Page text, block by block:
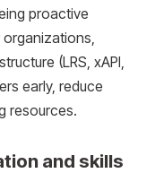
proactive
organizations,
(LRS, xAPI,
early, reduce
resources.
and skills